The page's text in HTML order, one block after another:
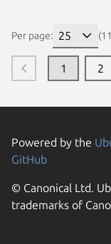
Per page:
1 2
Powered by the
GitHub
© Canonical Ltd.
trademarks of